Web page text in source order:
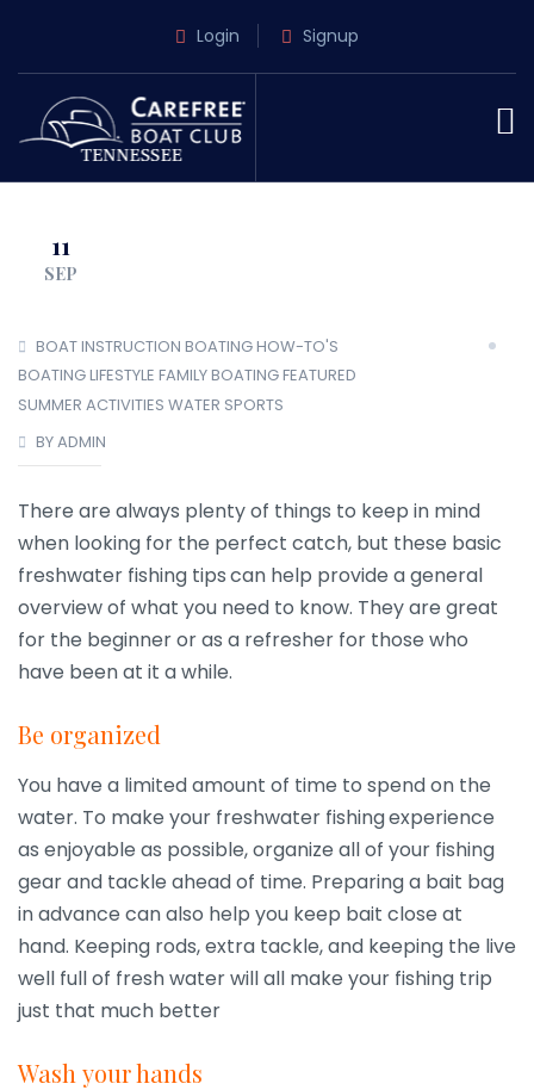
Login Signup
11
SEP
BOAT INSTRUCTION BOATING HOW-TO'S
BOATING LIFESTYLE FAMILY BOATINGFEATURED
SUMMER ACTIVITIES WATER SPORTS
BY ADMIN
There are always plenty of things to keep in mind
when looking for the perfect catch, but these basic
freshwater fishing tipscan help provide a general
overview of what you need to know. They are great
for the beginner or as a refresher for those who
have been at it a while.
Be organized
You have a limited amount of time to spend on the
water. To make your freshwater fishingexperience
as enjoyable as possible, organize all of your fishing
gear and tackle ahead of time. Preparing a bait bag
in advance can also help you keep bait close at
hand. Keeping rods, extra tackle, and keeping the live
well full of fresh water will all make your fishing trip
just that much better
Wash your hands